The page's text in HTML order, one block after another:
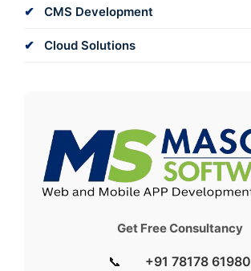
CMS Development
Cloud Solutions
Get Free Consultancy
📞
+91 78178 61980